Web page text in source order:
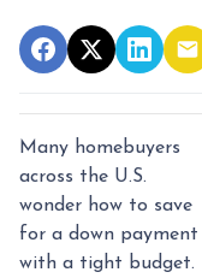
Many homebuyers
across the U.S.
wonder how to save
for a down payment
with a tight budget.